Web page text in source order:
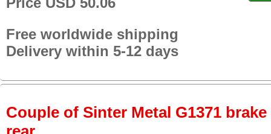
Free worldwide shipping
Delivery within 5-12 days
Couple of Sinter Metal G1371